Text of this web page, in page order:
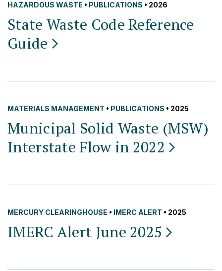
HAZARDOUS WASTE • PUBLICATIONS • 2026
State Waste Code Reference
Guide
MATERIALS MANAGEMENT • PUBLICATIONS • 2025
Municipal Solid Waste (MSW)
Interstate Flow in 2022
MERCURY CLEARINGHOUSE • IMERC ALERT • 2025
IMERC Alert June 2025